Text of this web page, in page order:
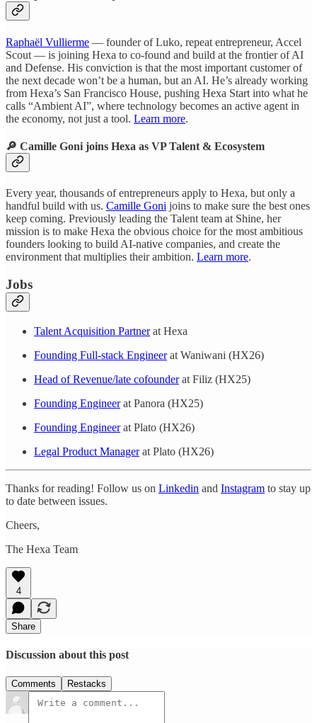
Raphaël Vullierme — founder of Luko, repeat entrepreneur, Accel
Scout — is joining Hexa to co-found and build at the frontier of AI
and Defense. His conviction is that the most important customer of
the next decade won’t be a human, but an AI. He’s already working
from Hexa’s San Francisco House, pushing Hexa Start into what he
calls “Ambient AI”, where technology becomes an active agent in
the economy, not just a tool. Learn more.
🔎 Camille Goni joins Hexa as VP Talent & Ecosystem
Every year, thousands of entrepreneurs apply to Hexa, but only a
handful build with us. Camille Goni joins to make sure the best ones
keep coming. Previously leading the Talent team at Shine, her
mission is to make Hexa the obvious choice for the most ambitious
founders looking to build AI-native companies, and create the
environment that multiplies their ambition. Learn more.
Jobs
Talent Acquisition Partnerat Hexa
Founding Full-stack Engineerat Waniwani (HX26)
Head of Revenue/late cofounderat Filiz (HX25)
Founding Engineerat Panora (HX25)
Founding Engineerat Plato (HX26)
Legal Product Managerat Plato (HX26)
Thanks for reading! Follow us on Linkedin and Instagram to stay up
to date between issues.
Cheers,
The Hexa Team
4
Share
Discussion about this post
Comments Restacks